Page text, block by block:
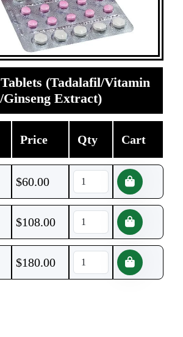
(Tadalafil/Vitamin
Ginseng Extract)
Price Qty Cart
$60.00
$108.00
$180.00